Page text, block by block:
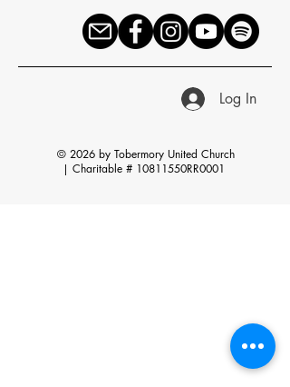
Log In
© 2026 by Tobermory United Church
| Charitable # 10811550RR0001